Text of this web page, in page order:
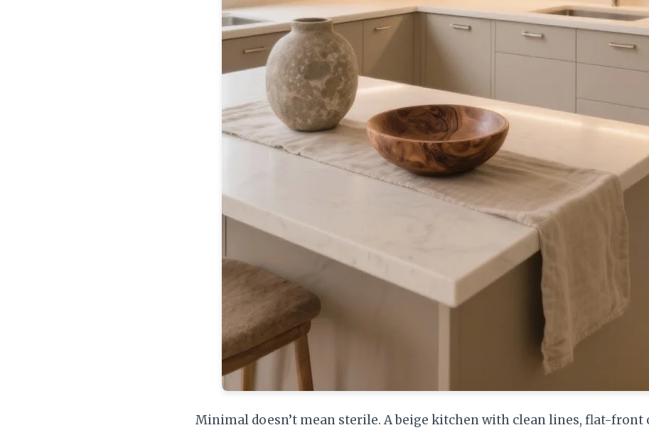
Minimal doesn’t mean sterile. A beige kitchen with clean lines, flat-front